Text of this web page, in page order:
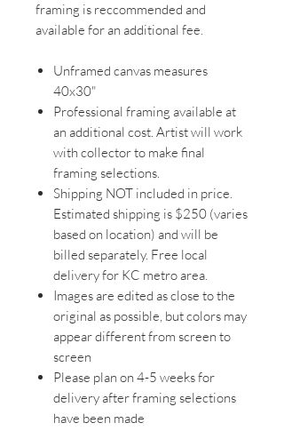
framing is reccommended and
available for an additional fee.
Unframed canvas measures
40x30"
Professional framing available at
an additional cost. Artist will work
with collector to make final
framing selections.
Shipping NOT included in price.
Estimated shipping is $250 (varies
based on location) and will be
billed separately. Free local
delivery for KC metro area.
Images are edited as close to the
original as possible, but colors may
appear different from screen to
screen
Please plan on 4-5 weeks for
delivery after framing selections
have been made